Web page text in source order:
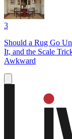
3
Should a Rug Go
It, and the Scale
Awkward